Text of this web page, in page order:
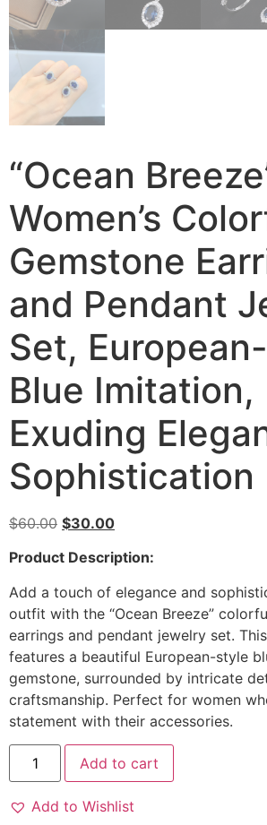
“Ocean
Women’s
Gemstone
and Pendant
Set,
Blue Imitation,
Exuding
Sophistication
$60.00 $30.00
Product Description:
Add a touch of elegance and
outfit with the “Ocean Breeze”
earrings and pendant jewelry set.
features a beautiful European-style
gemstone, surrounded by intricate
craftsmanship. Perfect for women
statement with their accessories.
Add to cart
Add to Wishlist